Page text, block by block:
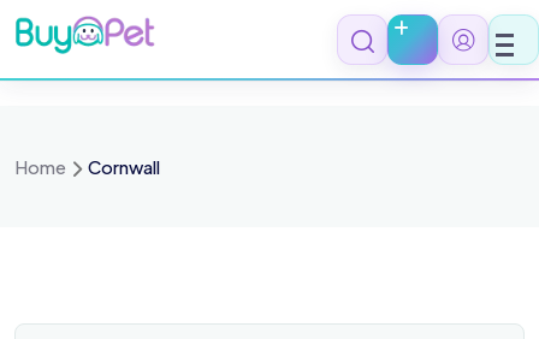
Skip
to
content
Home Cornwall